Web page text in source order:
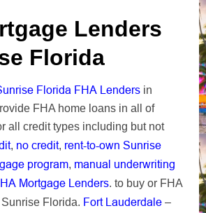
Lenders
Florida
Florida FHA Lenders in
FHA home loans in all of
all credit types including but not
, no credit, rent-to-own Sunrise
program, manual underwriting
Mortgage Lenders. to buy or FHA
Florida. Fort Lauderdale –